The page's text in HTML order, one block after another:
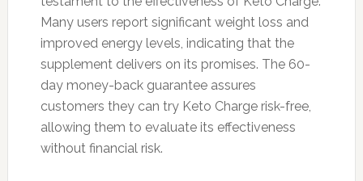
Many users report significant weight loss and
improved energy levels, indicating that the
supplement delivers on its promises. The 60-
day money-back guarantee assures
customers they can try Keto Charge risk-free,
allowing them to evaluate its effectiveness
without financial risk.